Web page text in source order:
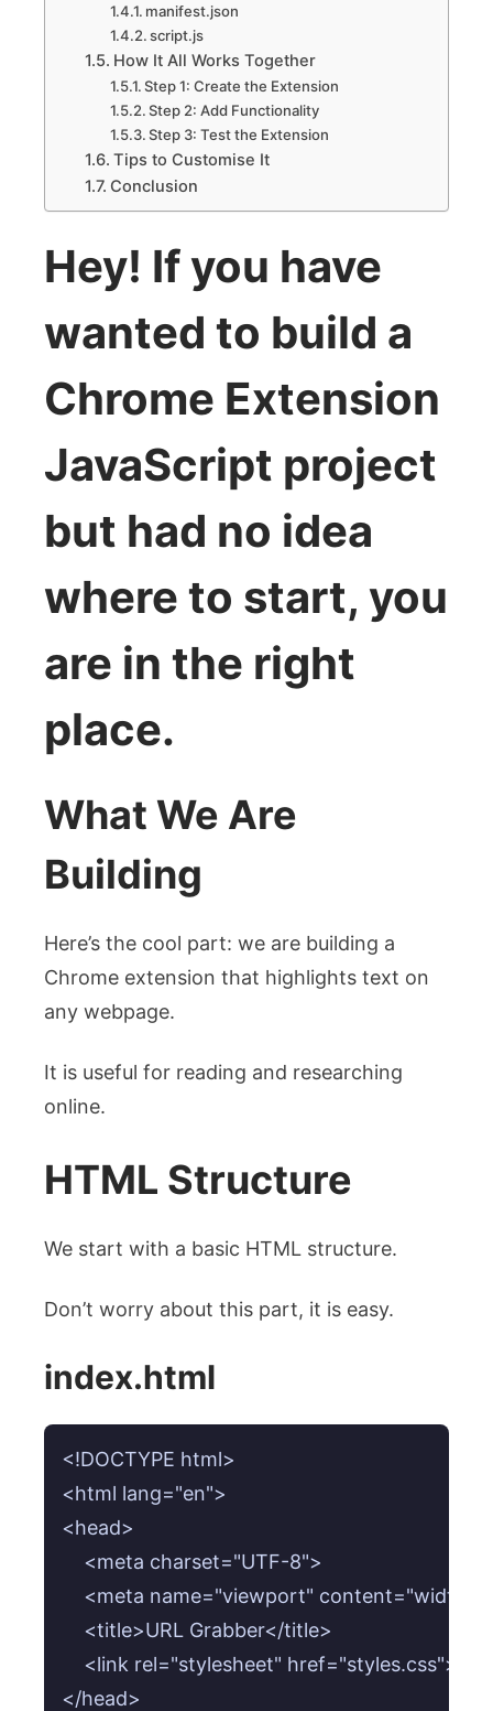
manifest.json
script.js
How It All Works Together
Step 1: Create the Extension
Step 2: Add Functionality
Step 3: Test the Extension
Tips to Customise It
Conclusion
Hey! If you have
wanted to build a
Chrome Extension
JavaScript project
but had no idea
where to start, you
are in the right
place.
What We Are
Building
Here’s the cool part: we are building a
Chrome extension that highlights text on
any webpage.
It is useful for reading and researching
online.
HTML Structure
We start with a basic HTML structure.
Don’t worry about this part, it is easy.
index.html
<!DOCTYPE html>
<html lang="en">
<head>
    <meta charset="UTF-8">
<meta name="viewport"
    <title>URL Grabber</title>
    <link rel="stylesheet" href="styles.css">
</head>